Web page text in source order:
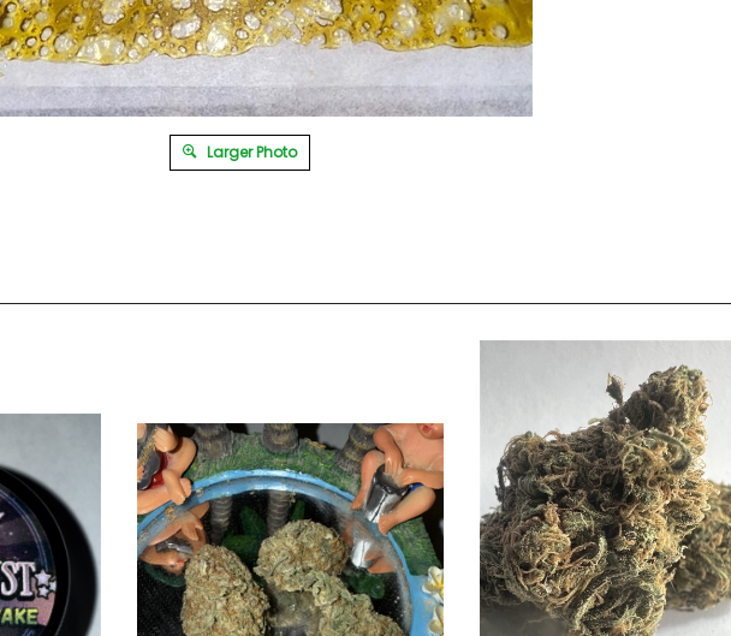
Larger Photo